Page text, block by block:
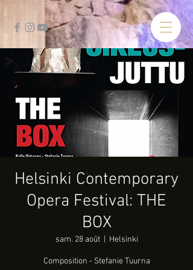
Helsinki Contemporary
Opera Festival: THE
BOX
sam. 28 août
  |
Helsinki
Composition - Stefanie Tuurna